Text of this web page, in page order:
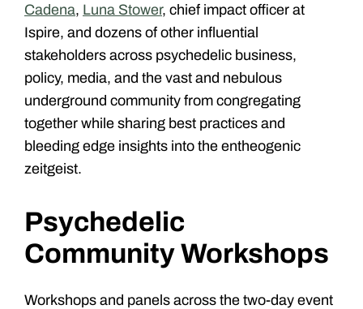
Cadena, Luna Stower, chief impact officer at
Ispire, and dozens of other influential
stakeholders across psychedelic business,
policy, media, and the vast and nebulous
underground community from congregating
together while sharing best practices and
bleeding edge insights into the entheogenic
zeitgeist.
Psychedelic
Community Workshops
Workshops and panels across the two-day event